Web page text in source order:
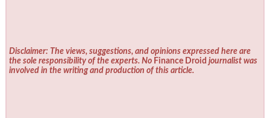
Disclaimer: The views, suggestions, and opinions expressed here are
the sole responsibility of the experts. No Finance Droid journalist was
involved in the writing and production of this article.